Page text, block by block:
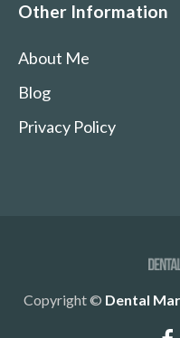
Other Information
About Me
Blog
Privacy Policy
Copyright © Dental